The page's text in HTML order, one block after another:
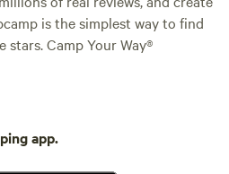
is the simplest way to find
Camp Your Way®
app.